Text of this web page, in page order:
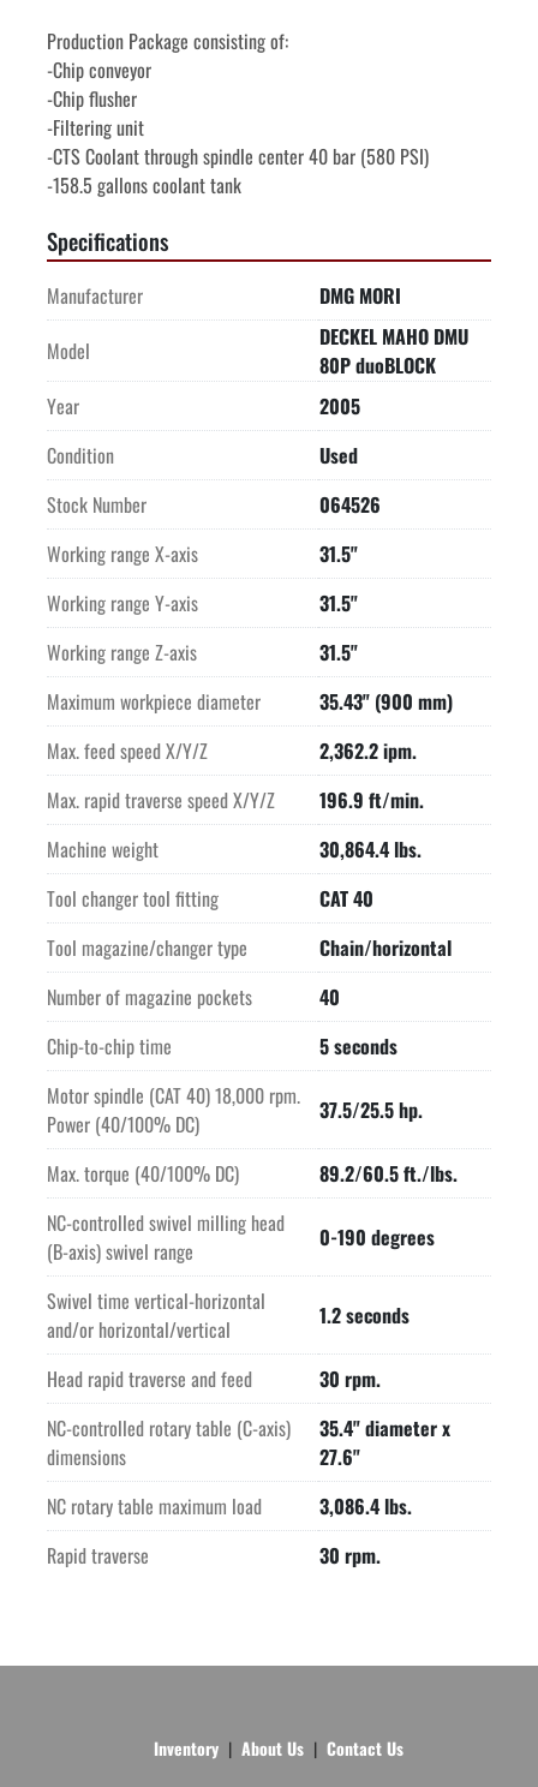
Production Package consisting of:
-Chip conveyor
-Chip flusher
-Filtering unit
-CTS Coolant through spindle center 40 bar (580 PSI)
-158.5 gallons coolant tank
Specifications
Manufacturer
DMG MORI
Model
DECKEL MAHO DMU
80P duoBLOCK
Year
2005
Condition
Used
Stock Number
064526
Working range X-axis
31.5"
Working range Y-axis
31.5"
Working range Z-axis
31.5"
Maximum workpiece diameter
35.43" (900 mm)
Max. feed speed X/Y/Z
2,362.2 ipm.
Max. rapid traverse speed X/Y/Z
196.9 ft/min.
Machine weight
30,864.4 lbs.
Tool changer tool fitting
CAT 40
Tool magazine/changer type
Chain/horizontal
Number of magazine pockets
40
Chip-to-chip time
5 seconds
Motor spindle (CAT 40) 18,000 rpm.
Power (40/100% DC)
37.5/25.5 hp.
Max. torque (40/100% DC)
89.2/60.5 ft./lbs.
NC-controlled swivel milling head
(B-axis) swivel range
0-190 degrees
Swivel time vertical-horizontal
and/or horizontal/vertical
1.2 seconds
Head rapid traverse and feed
30 rpm.
NC-controlled rotary table (C-axis)
dimensions
35.4" diameter x
27.6"
NC rotary table maximum load
3,086.4 lbs.
Rapid traverse
30 rpm.
Inventory About Us Contact Us